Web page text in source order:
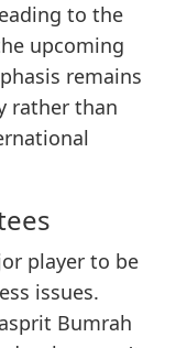
to the
upcoming
remains
rather than
player to be
issues.
Bumrah